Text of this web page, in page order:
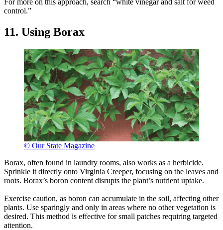
For more on this approach, search “white vinegar and salt for weed
control.”
11. Using Borax
© Our State Magazine
Borax, often found in laundry rooms, also works as a herbicide.
Sprinkle it directly onto Virginia Creeper, focusing on the leaves and
roots. Borax’s boron content disrupts the plant’s nutrient uptake.
Exercise caution, as boron can accumulate in the soil, affecting other
plants. Use sparingly and only in areas where no other vegetation is
desired. This method is effective for small patches requiring targeted
attention.